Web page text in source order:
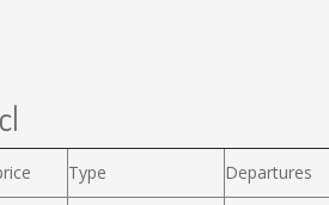
Type Departures